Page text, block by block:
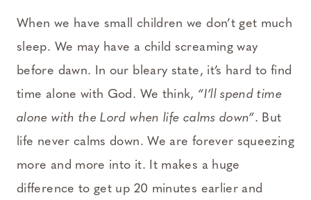
When we have small children we don’t get much
sleep. We may have a child screaming way
before dawn. In our bleary state, it’s hard to find
time alone with God. We think, “I’ll spend time
alone with the Lord when life calms down”. But
life never calms down. We are forever squeezing
more and more into it. It makes a huge
difference to get up 20 minutes earlier and